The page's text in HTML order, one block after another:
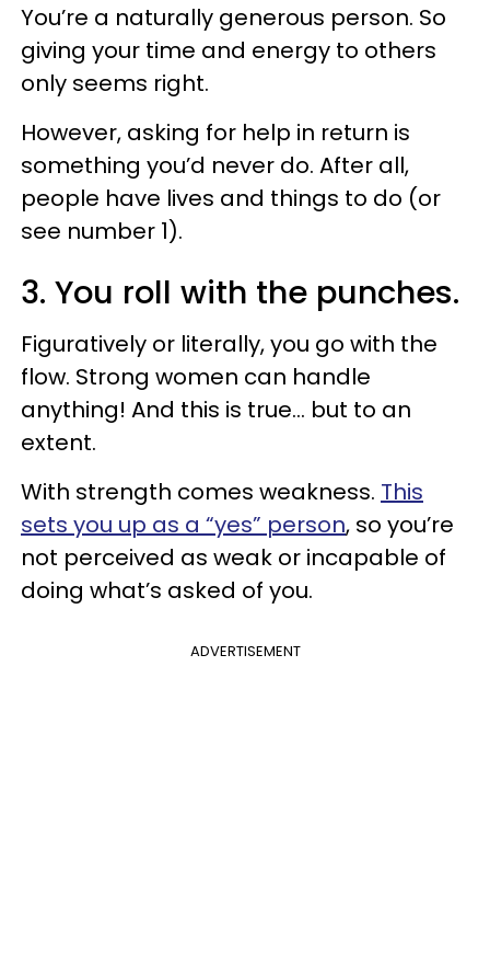
You’re a naturally generous person. So
giving your time and energy to others
only seems right.
However, asking for help in return is
something you’d never do. After all,
people have lives and things to do (or
see number 1).
3. You roll with the punches.
Figuratively or literally, you go with the
flow. Strong women can handle
anything! And this is true... but to an
extent.
With strength comes weakness. This
sets you up as a “yes” person, so you’re
not perceived as weak or incapable of
doing what’s asked of you.
ADVERTISEMENT